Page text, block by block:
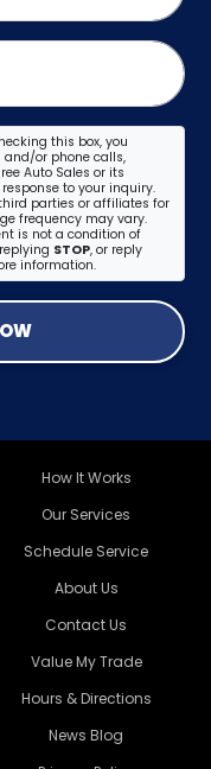
this box, you
and/or phone calls,
Auto Sales or its
to your inquiry.
parties or affiliates for
frequency may vary.
is not a condition of
STOP, or reply
information.
How It Works
Our Services
Schedule Service
About Us
Contact Us
Value My Trade
Hours & Directions
News Blog